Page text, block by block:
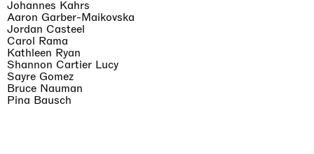
Johannes Kahrs
Aaron Garber-Maikovska
Jordan Casteel
Carol Rama
Kathleen Ryan
Shannon Cartier Lucy
Sayre Gomez
Bruce Nauman
Pina Bausch